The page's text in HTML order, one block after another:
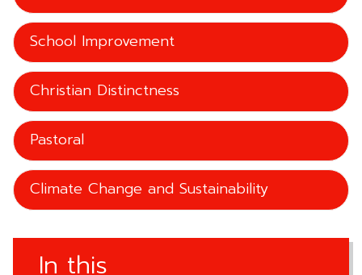
School Improvement
Christian Distinctness
Pastoral
Climate Change and Sustainability
In this